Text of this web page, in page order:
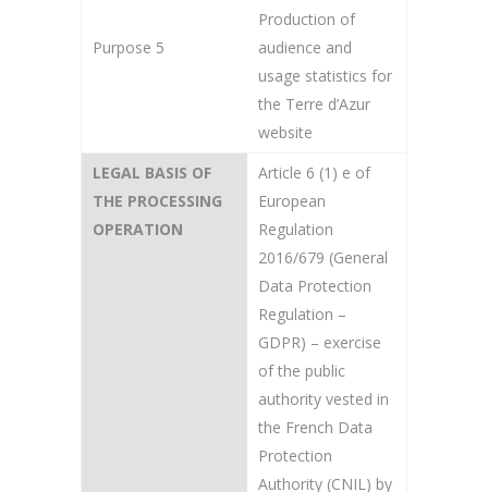
Purpose 5
Production of
audience and
usage statistics for
the Terre d’Azur
website
LEGAL BASIS OF
THE PROCESSING
OPERATION
Article 6 (1) e of
European
Regulation
2016/679 (General
Data Protection
Regulation –
GDPR) – exercise
of the public
authority vested in
the French Data
Protection
Authority (CNIL) by